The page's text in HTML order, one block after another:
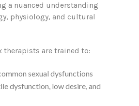
a nuanced understanding
physiology, and cultural
therapists are trained to:
sexual dysfunctions
dysfunction, low desire, and